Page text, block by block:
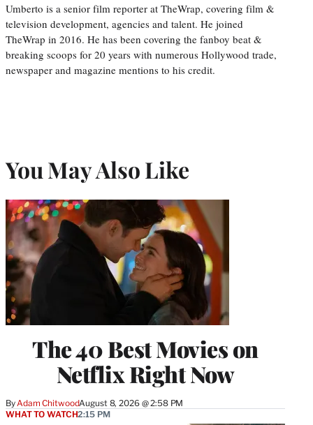
Umberto is a senior film reporter at TheWrap, covering film &
television development, agencies and talent. He joined
TheWrap in 2016. He has been covering the fanboy beat &
breaking scoops for 20 years with numerous Hollywood trade,
newspaper and magazine mentions to his credit.
You May Also Like
The 40 Best Movies on
Netflix Right Now
By Adam ChitwoodAugust 8, 2026 @ 2:58 PM
WHAT TO WATCH2:15 PM